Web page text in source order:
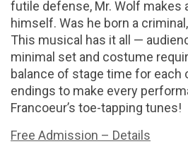
futile defense, Mr. Wolf makes
himself. Was he born a
This musical has it all —
minimal set and costume
balance of stage time for each
endings to make every
Francoeur’s toe-tapping tunes!
Free Admission – Details